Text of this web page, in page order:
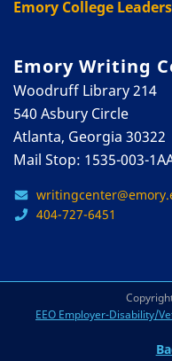
Emory College
Emory Writing
Woodruff Library 214
540 Asbury Circle
Atlanta, Georgia 30322
Mail Stop: 1535-003-
404-727-6451
EEO Employer-Disability/